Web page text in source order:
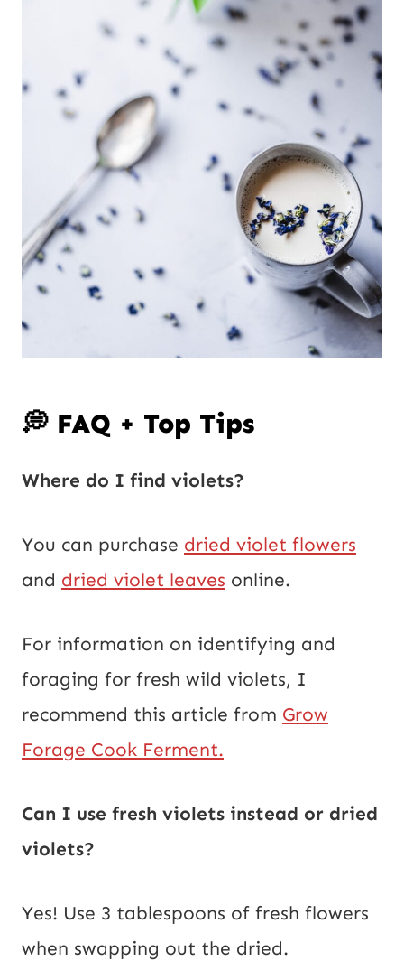
💭 FAQ + Top Tips
Where do I find violets?
You can purchase dried violet flowers
and dried violet leaves online.
For information on identifying and
foraging for fresh wild violets, I
recommend this article from Grow
Forage Cook Ferment.
Can I use fresh violets instead or dried
violets?
Yes! Use 3 tablespoons of fresh flowers
when swapping out the dried.